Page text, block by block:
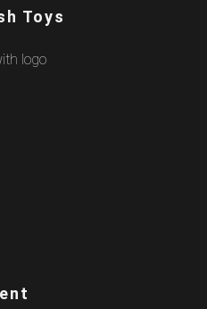
Toys